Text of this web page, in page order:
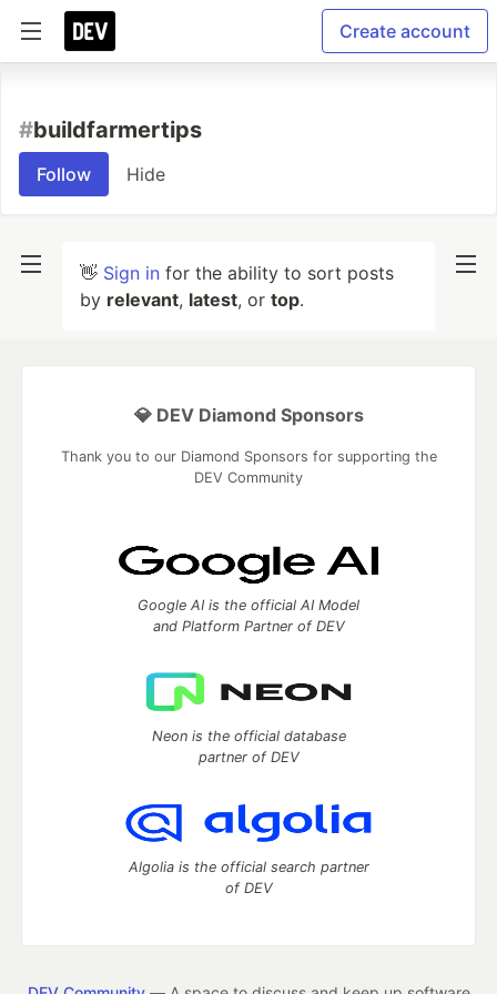
Create account
#buildfarmertips
Follow Hide
👋 Sign in for the ability to sort posts
by relevant, latest, or top.
💎 DEV Diamond Sponsors
Thank you to our Diamond Sponsors for supporting the
DEV Community
Google AI is the official AI Model
and Platform Partner of DEV
Neon is the official database
partner of DEV
Algolia is the official search partner
of DEV